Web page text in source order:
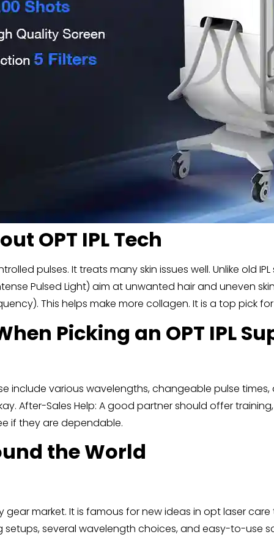
OPT IPL Tech
pulses. It treats many skin issues well. Unlike old
Pulsed Light) aim at unwanted hair and uneven
This helps make more collagen. It is a top pick
Picking an OPT IPL
include various wavelengths, changeable pulse times,
After-Sales Help: A good partner should offer
if they are dependable.
the World
market. It is famous for new ideas in opt laser care
several wavelength choices, and easy-to-use